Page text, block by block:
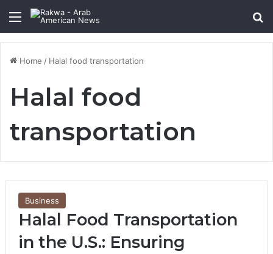
Menu
Home / Halal food transportation
Halal food
transportation
Business
Halal Food Transportation
in the U.S.: Ensuring